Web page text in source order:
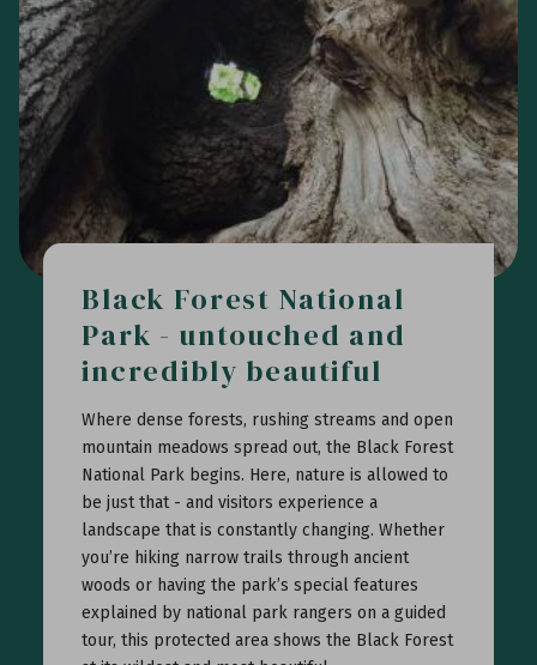
Black Forest National
Park - untouched and
incredibly beautiful
Where dense forests, rushing streams and open
mountain meadows spread out, the Black Forest
National Park begins. Here, nature is allowed to
be just that - and visitors experience a
landscape that is constantly changing. Whether
you’re hiking narrow trails through ancient
woods or having the park’s special features
explained by national park rangers on a guided
tour, this protected area shows the Black Forest